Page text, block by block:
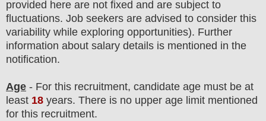
provided here are not fixed and are subject to
fluctuations. Job seekers are advised to consider this
variability while exploring opportunities). Further
information about salary details is mentioned in the
notification.
Age - For this recruitment, candidate age must be at
least 18 years. There is no upper age limit mentioned
for this recruitment.